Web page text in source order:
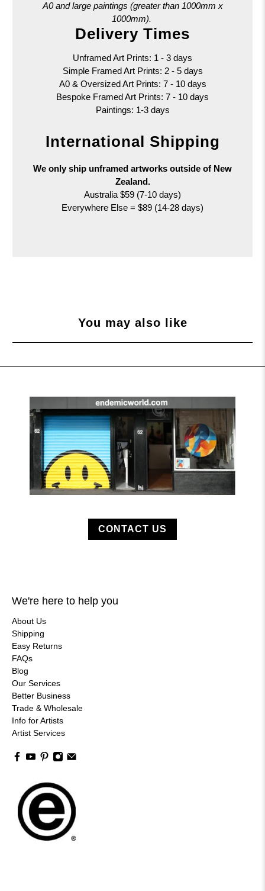
A0 and large paintings (greater than 1000mm x
1000mm).
Delivery Times
Unframed Art Prints: 1 - 3 days
Simple Framed Art Prints: 2 - 5 days
A0 & Oversized Art Prints: 7 - 10 days
Bespoke Framed Art Prints: 7 - 10 days
Paintings: 1-3 days
International Shipping
We only ship unframed artworks outside of New
Zealand.
Australia $59 (7-10 days)
Everywhere Else = $89 (14-28 days)
You may also like
We're here to help you
About Us
Shipping
Easy Returns
FAQs
Blog
Our Services
Better Business
Trade & Wholesale
Info for Artists
Artist Services
CONTACT US